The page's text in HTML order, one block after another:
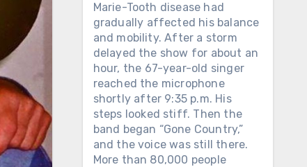
Marie-Tooth disease had
gradually affected his balance
and mobility. After a storm
delayed the show for about an
hour, the 67-year-old singer
reached the microphone
shortly after 9:35 p.m. His
steps looked stiff. Then the
band began “Gone Country,”
and the voice was still there.
More than 80,000 people